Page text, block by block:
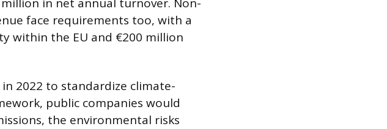
in net annual turnover. Non-
face requirements too, with a
within the EU and €200 million
2022 to standardize climate-
public companies would
the environmental risks